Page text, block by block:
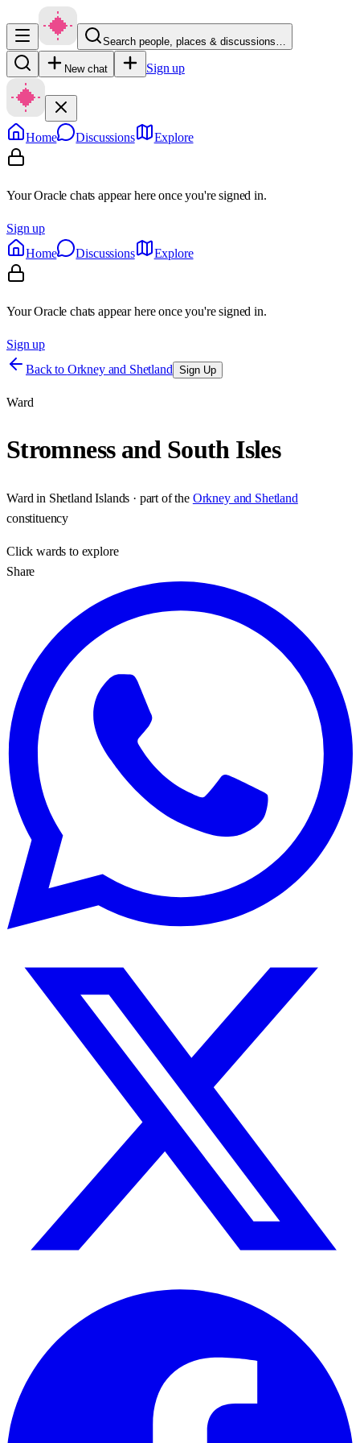
Search people, places & discussions…
New chat Sign up
Home Discussions Explore
Your Oracle chats appear here once you're signed in.
Sign up
Home
Discussions Explore
Your Oracle chats appear here once you're signed in.
Sign up
Back to Orkney and Shetland Sign Up
Ward
Stromness and South Isles
Ward in Shetland Islands · part of the Orkney and Shetland
constituency
Clickwards to explore
Share